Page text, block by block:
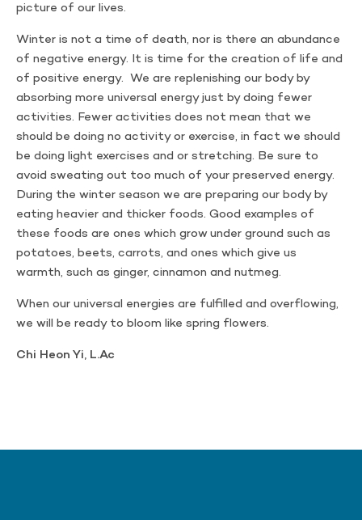
picture of our lives.
Winter is not a time of death, nor is there an abundance
of negative energy. It is time for the creation of life and
of positive energy. We are replenishing our body by
absorbing more universal energy just by doing fewer
activities. Fewer activities does not mean that we
should be doing no activity or exercise, in fact we should
be doing light exercises and or stretching. Be sure to
avoid sweating out too much of your preserved energy.
During the winter season we are preparing our body by
eating heavier and thicker foods. Good examples of
these foods are ones which grow under ground such as
potatoes, beets, carrots, and ones which give us
warmth, such as ginger, cinnamon and nutmeg.
When our universal energies are fulfilled and overflowing,
we will be ready to bloom like spring flowers.
Chi Heon Yi, L.Ac